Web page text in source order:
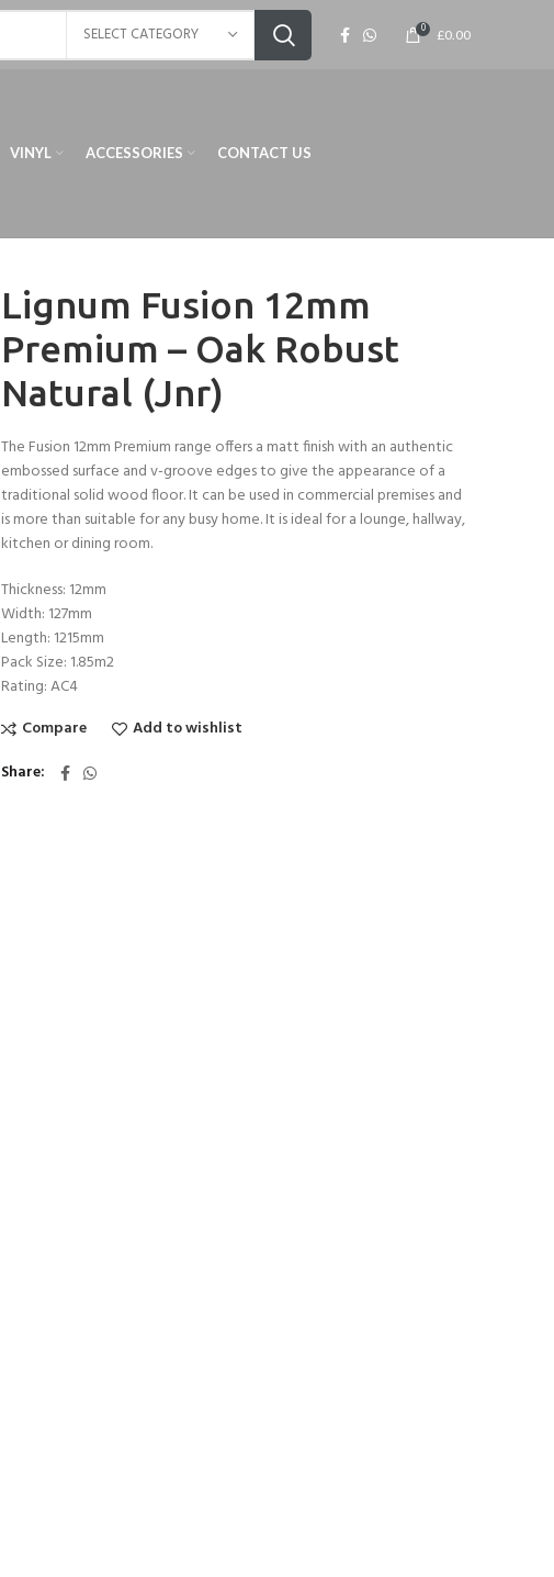
SELECT CATEGORY 0 £0.00
VINYL ACCESSORIES CONTACT US
Lignum Fusion 12mm
Premium – Oak Robust
Natural (Jnr)
The Fusion 12mm Premium range offers a matt finish with an authentic
embossed surface and v-groove edges to give the appearance of a
traditional solid wood floor. It can be used in commercial premises and
is more than suitable for any busy home. It is ideal for a lounge, hallway,
kitchen or dining room.
Thickness: 12mm
Width: 127mm
Length: 1215mm
Pack Size: 1.85m2
Rating: AC4
Compare
Add to wishlist
Share